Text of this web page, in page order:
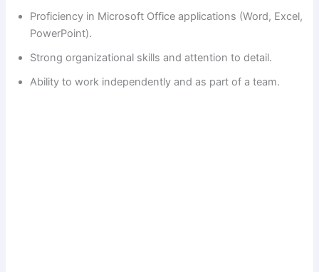
Proficiency in Microsoft Office applications (Word, Excel,
PowerPoint).
Strong organizational skills and attention to detail.
Ability to work independently and as part of a team.